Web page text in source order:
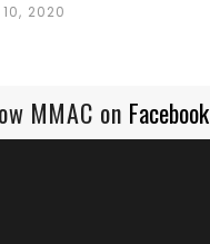
2020
MMAC on Facebook